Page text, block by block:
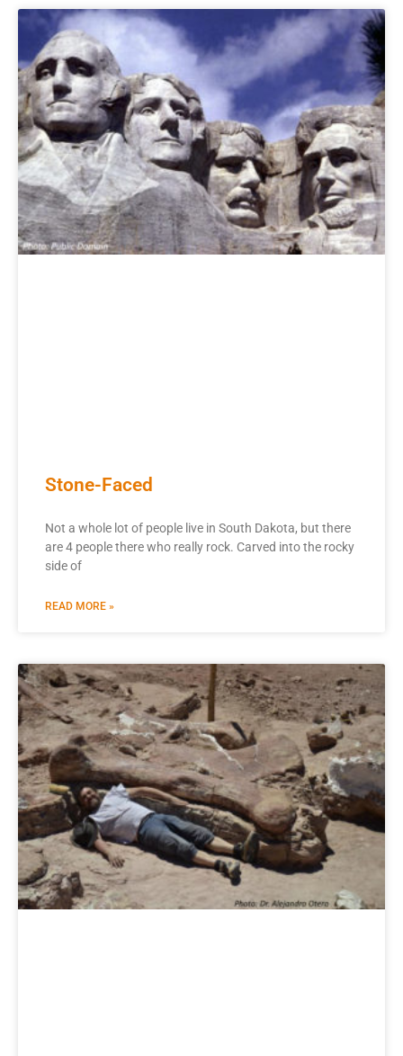
Stone-Faced
Not a whole lot of people live in South Dakota, but there
are 4 people there who really rock. Carved into the rocky
side of
READ MORE »